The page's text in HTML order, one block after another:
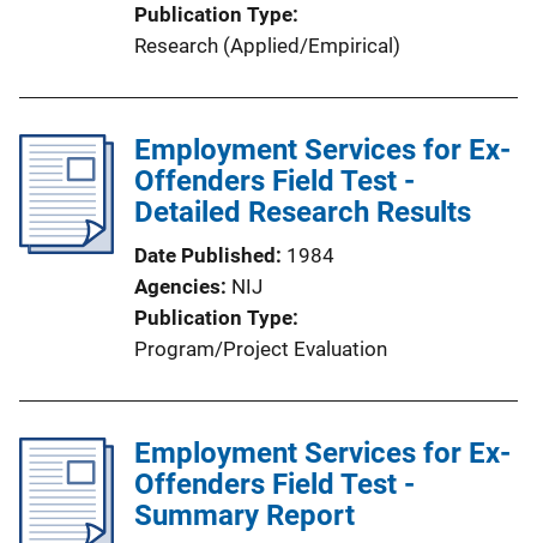
Publication Type
Research (Applied/Empirical)
Employment Services for Ex-
Offenders Field Test -
Detailed Research Results
Date Published 1984
Agencies NIJ
Publication Type
Program/Project Evaluation
Employment Services for Ex-
Offenders Field Test -
Summary Report